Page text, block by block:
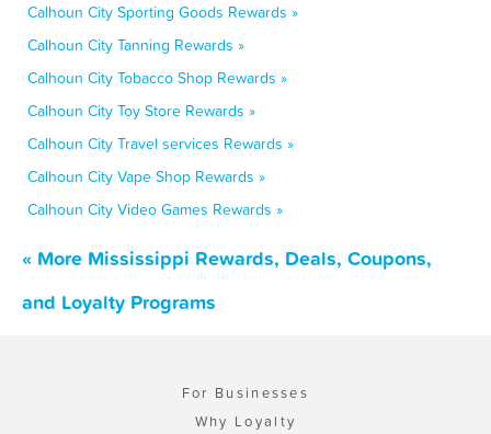
Calhoun City Sporting Goods Rewards »
Calhoun City Tanning Rewards »
Calhoun City Tobacco Shop Rewards »
Calhoun City Toy Store Rewards »
Calhoun City Travel services Rewards »
Calhoun City Vape Shop Rewards »
Calhoun City Video Games Rewards »
« More Mississippi Rewards, Deals, Coupons,
and Loyalty Programs
For Businesses
Why Loyalty